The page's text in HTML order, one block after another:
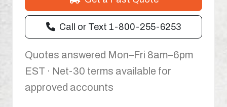
Call or Text 1-800-255-6253
Quotes answered Mon–Fri 8am–6pm
EST · Net-30 terms available for
approved accounts